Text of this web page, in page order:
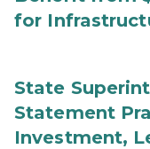
for
State
Statement
Investment,